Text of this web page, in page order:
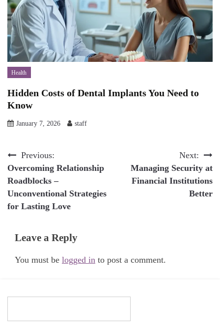
Health
Hidden Costs of Dental Implants You Need to
Know
January 7, 2026 staff
Post
navigation
Previous:
Overcoming Relationship
Roadblocks –
Unconventional Strategies
for Lasting Love
Next:
Managing Security at
Financial Institutions
Better
Leave a Reply
You must be logged in to post a comment.